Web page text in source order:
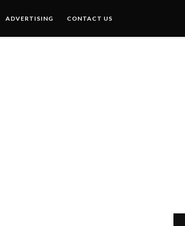
ADVERTISING CONTACT US